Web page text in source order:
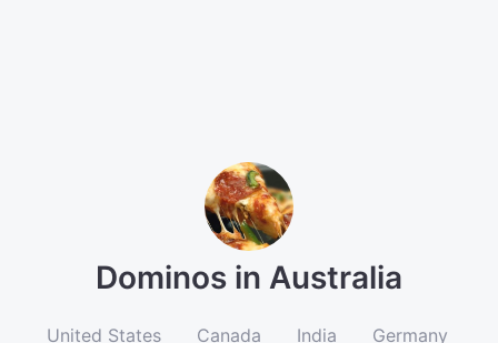
Dominos in Australia
United States Canada India Germany